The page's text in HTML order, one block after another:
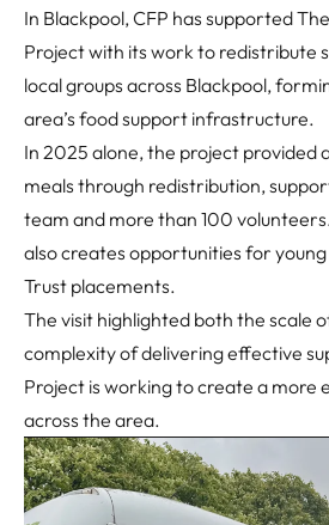
In Blackpool, CFP has supported
Project with its work to redistribute
local groups across Blackpool,
area’s food support infrastructure.
In 2025 alone, the project
meals through redistribution,
team and more than 100
also creates opportunities for young
Trust placements.
The visit highlighted both the scale
complexity of delivering effective
Project is working to create a more
across the area.